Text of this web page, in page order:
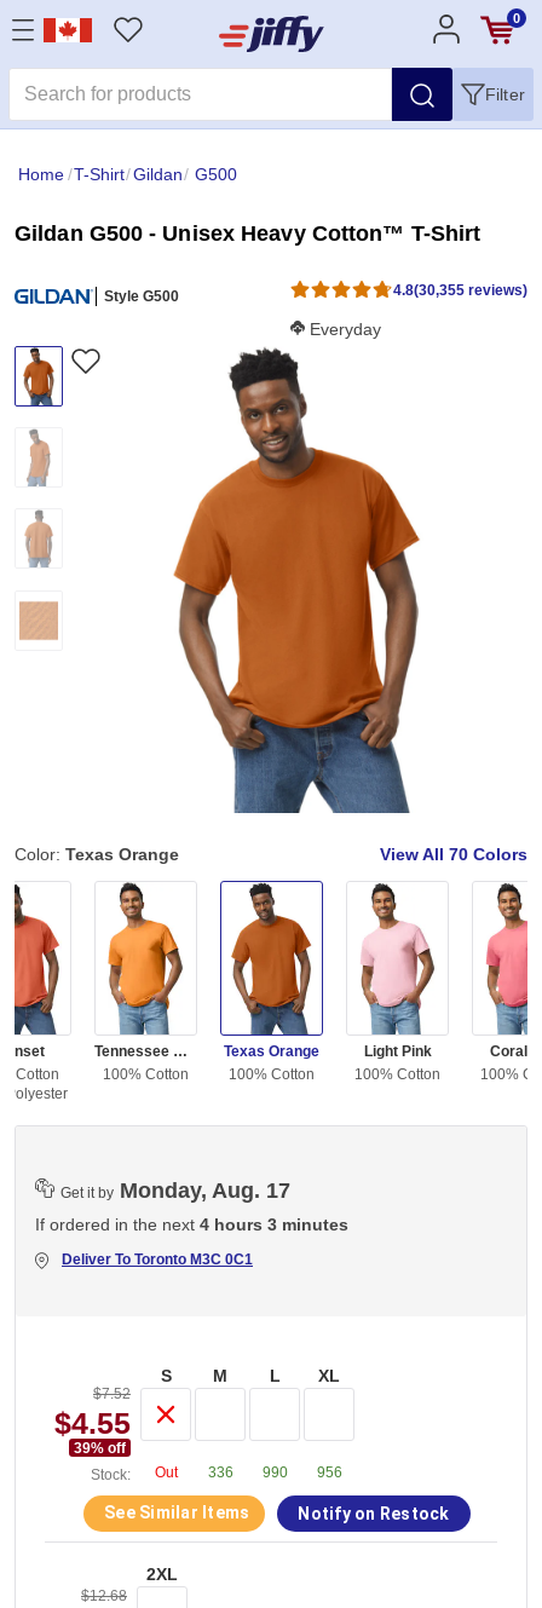
0
Filter
Home/T-Shirt/Gildan/ G500
Gildan G500 - Unisex Heavy Cotton™ T-Shirt
Style G500 4.8(30,355 reviews)
Softness Score:
Everyday
Color: Texas Orange View All 70 Colors
Cotton
Polyester
Tennessee Orange
100% Cotton
Texas Orange
100% Cotton
Light Pink
100% Cotton
Coral
100%
Get it by Monday, Aug. 17
If ordered in the next 4 hours 3 minutes
Deliver To Toronto M3C 0C1
$7.52
$4.55
39% off
Stock:
S
Out
M
336
L
990
XL
956
See Similar Items Notify on Restock
$12.68
2XL